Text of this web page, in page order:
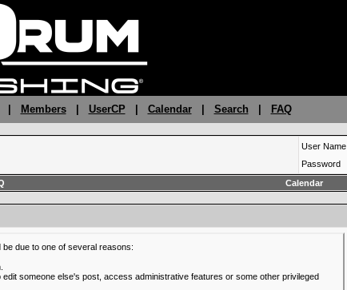
Members| UserCP Calendar| Search FAQ
User Name
Password
Calendar
due to one of several reasons:
someone else's post, access administrative features or some other privileged